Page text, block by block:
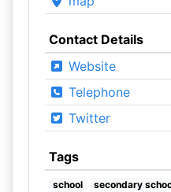
Contact Details
Website
Telephone
Twitter
Tags
school secondary